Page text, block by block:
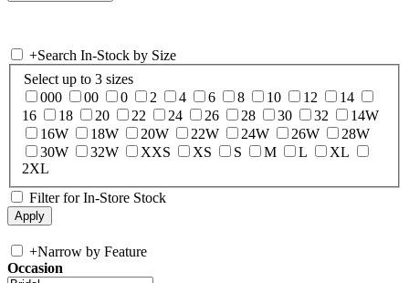
+Search In-Stock by Size
Select up to 3 sizes
000
00 0 2 4 6 8 10 12
14
16
18 20 22 24 26 28 30 32
14W
16W
18W 20W 22W 24W 26W
28W
30W
32W XXS XS S M L
XL
2XL
Filter for In-Store Stock
+Narrow by Feature
Occasion